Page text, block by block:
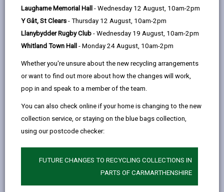
Laugharne Memorial Hall - Wednesday 12 August, 10am-2pm
Y Gât, St Clears - Thursday 12 August, 10am-2pm
Llanybydder Rugby Club - Wednesday 19 August, 10am-2pm
Whitland Town Hall - Monday 24 August, 10am-2pm
Whether you're unsure about the new recycling arrangements
or want to find out more about how the changes will work,
pop in and speak to a member of the team.
You can also check online if your home is changing to the new
collection service, or staying on the blue bags collection,
using our postcode checker:
FUTURE CHANGES TO RECYCLING COLLECTIONS IN
PARTS OF CARMARTHENSHIRE
the same meaning.
To ensure that the Council treats personal information
correctly, we seek to adhere in full to the requirements
of Data Protection legislation.
This privacy notice has therefore been produced to
explain as clearly as possible what we do with your
personal data.
1. The purpose for which we use your
personal data
We use the information we collect and store for the
following purposes:
To provide legal advice to Council members and